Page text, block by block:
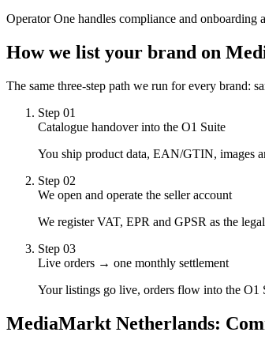
Operator One handles compliance and onboarding
How we list your brand on
The same three-step path we run for every brand:
Step 01
Catalogue handover into the O1 Suite
You ship product data, EAN/GTIN, images
Step 02
We open and operate the seller account
We register VAT, EPR and GPSR as the
Step 03
Live orders → one monthly settlement
Your listings go live, orders flow into the O1
MediaMarkt Netherlands: